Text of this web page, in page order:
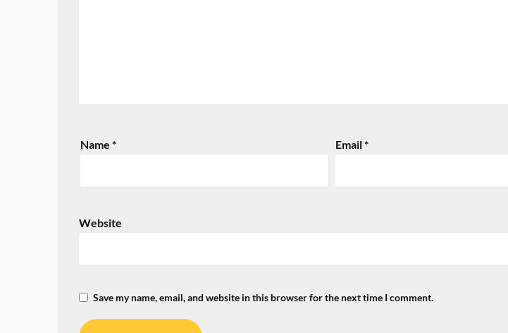
Name* Email*
Website
Save my name, email, and website in this browser for the next time I comment.